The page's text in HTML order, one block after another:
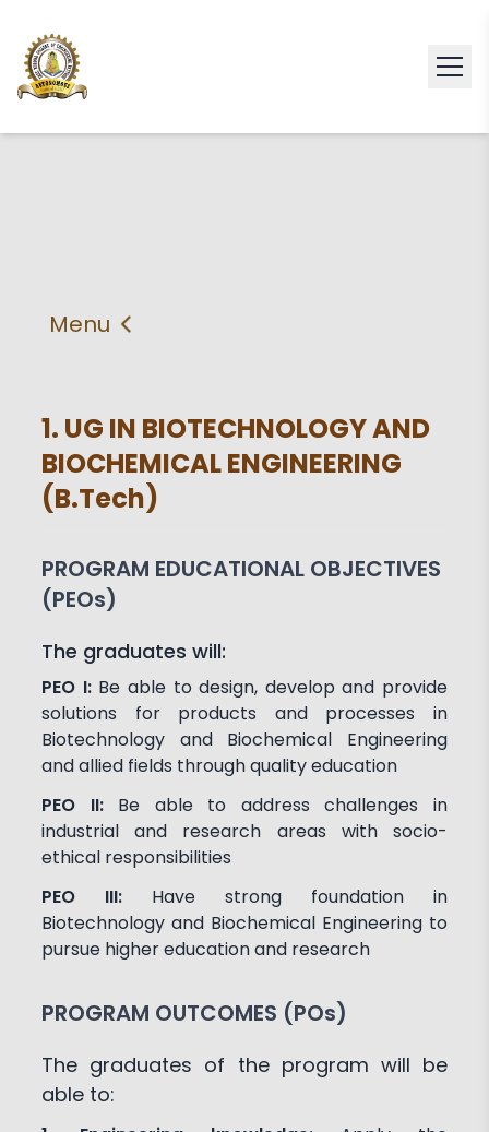
1. UG IN BIOTECHNOLOGY AND
BIOCHEMICAL ENGINEERING
(B.Tech)
PROGRAM EDUCATIONAL OBJECTIVES
(PEOs)
The graduates will:
PEO I: Be able to design, develop and provide
solutions for products and processes in
Biotechnology and Biochemical Engineering
and allied fields through quality education
PEO II: Be able to address challenges in
industrial and research areas with socio-
ethical responsibilities
PEO III: Have strong foundation in
Biotechnology and Biochemical Engineering to
pursue higher education and research
PROGRAM OUTCOMES (POs)
The graduates of the program will be
able to:
Menu
Faculty HOD
PEO'S,POs and PSos Facilities
Achievements
Associations and Clubs Paper Publications
Faculty in Teaching and